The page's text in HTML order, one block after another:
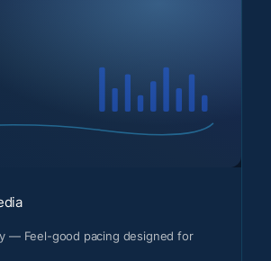
— Feel-good pacing designed for